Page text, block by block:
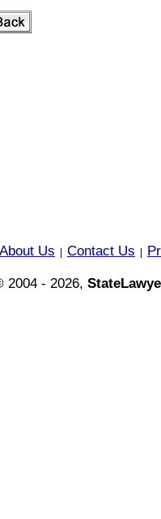
About Us Contact Us
2004 - 2026,